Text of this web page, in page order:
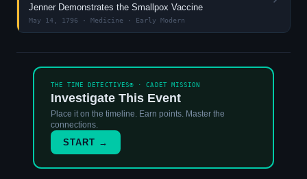
Jenner Demonstrates the Smallpox Vaccine
May 14, 1796 · Medicine · Early Modern
THE TIME DETECTIVES® · CADET MISSION
Investigate This Event
Place it on the timeline. Earn points. Master the
connections.
START →